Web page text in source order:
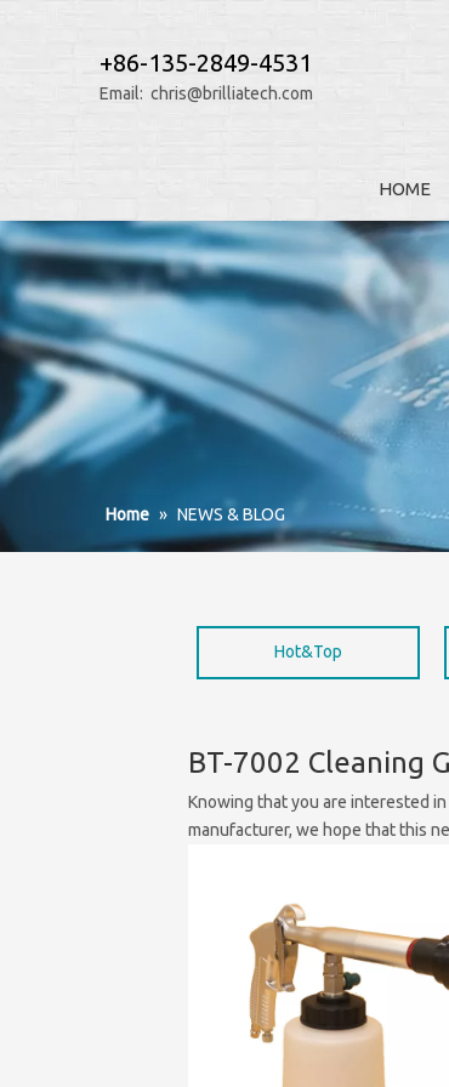
+86-135-2849-4531
Email: chris@brilliatech.com
HOME
Home » NEWS & BLOG
Hot&Top
BT-7002 Cleaning
Knowing that you are interested
manufacturer, we hope that this